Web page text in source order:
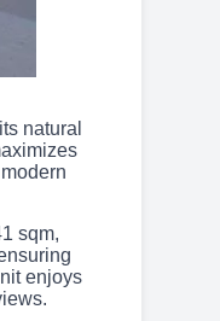
natural
sqm,
enjoys